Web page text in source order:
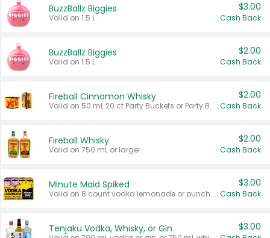
BuzzBallz Biggies
Valid on 1.5 L.
$3.00
Cash Back
BuzzBallz Biggies
Valid on 1.5 L.
$2.00
Cash Back
Fireball Cinnamon Whisky
Valid on 50 mL 20 ct Party Buckets or Party Boxes.
$2.00
Cash Back
Fireball Whisky
Valid on 750 mL or larger.
$2.00
Cash Back
Minute Maid Spiked
Valid on 8 count vodka lemonade or punch variety multi-packs.
$3.00
Cash Back
Tenjaku Vodka, Whisky, or Gin $3.00